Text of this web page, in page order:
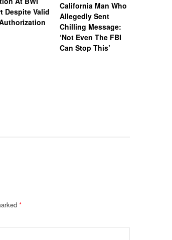
Despite Valid
California Man Who
Allegedly Sent
Chilling Message:
‘Not Even The FBI
Can Stop This’
*